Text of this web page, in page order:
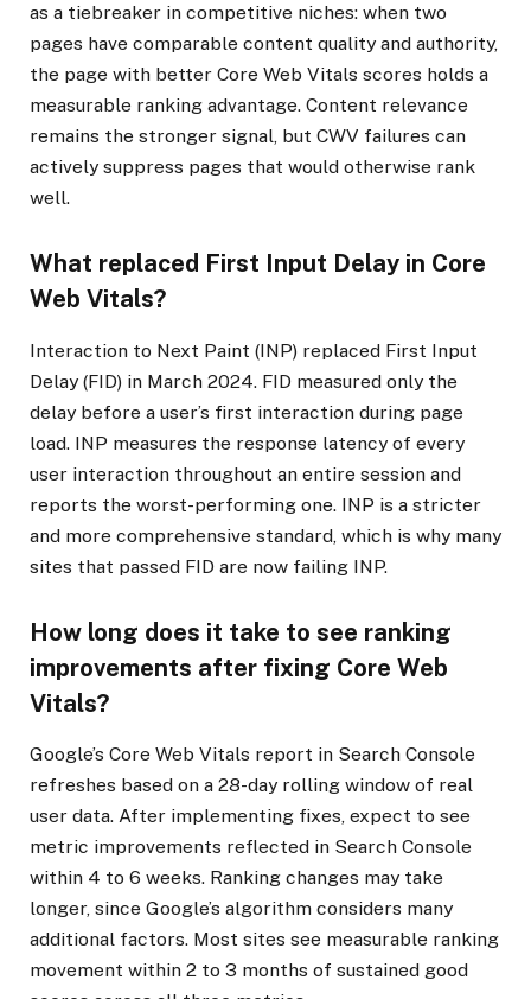
as a tiebreaker in competitive niches: when two
pages have comparable content quality and authority,
the page with better Core Web Vitals scores holds a
measurable ranking advantage. Content relevance
remains the stronger signal, but CWV failures can
actively suppress pages that would otherwise rank
well.
What replaced First Input Delay in Core
Web Vitals?
Interaction to Next Paint (INP) replaced First Input
Delay (FID) in March 2024. FID measured only the
delay before a user’s first interaction during page
load. INP measures the response latency of every
user interaction throughout an entire session and
reports the worst-performing one. INP is a stricter
and more comprehensive standard, which is why many
sites that passed FID are now failing INP.
How long does it take to see ranking
improvements after fixing Core Web
Vitals?
Google’s Core Web Vitals report in Search Console
refreshes based on a 28-day rolling window of real
user data. After implementing fixes, expect to see
metric improvements reflected in Search Console
within 4 to 6 weeks. Ranking changes may take
longer, since Google’s algorithm considers many
additional factors. Most sites see measurable ranking
movement within 2 to 3 months of sustained good